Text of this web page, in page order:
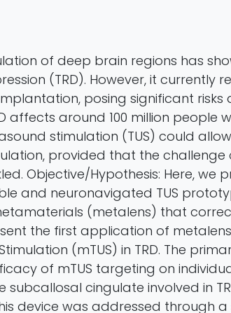
of deep brain regions has
(TRD). However, it currently
posing significant risks
affects around 100 million people
stimulation (TUS) could
provided that the challenge
Objective/Hypothesis: Here, we
and neuronavigated TUS
(metalens) that
the first application of
(mTUS) in TRD. The
of mTUS targeting on
cingulate involved in
device was addressed through a